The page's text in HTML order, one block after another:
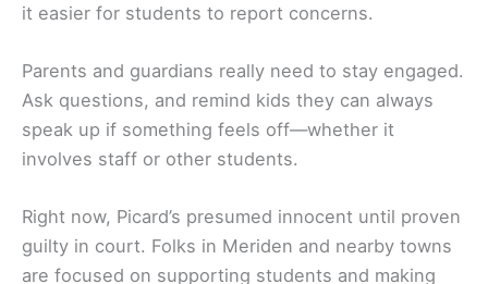
it easier for students to report concerns.
Parents and guardians really need to stay engaged.
Ask questions, and remind kids they can always
speak up if something feels off—whether it
involves staff or other students.
Right now, Picard’s presumed innocent until proven
guilty in court. Folks in Meriden and nearby towns
are focused on supporting students and making